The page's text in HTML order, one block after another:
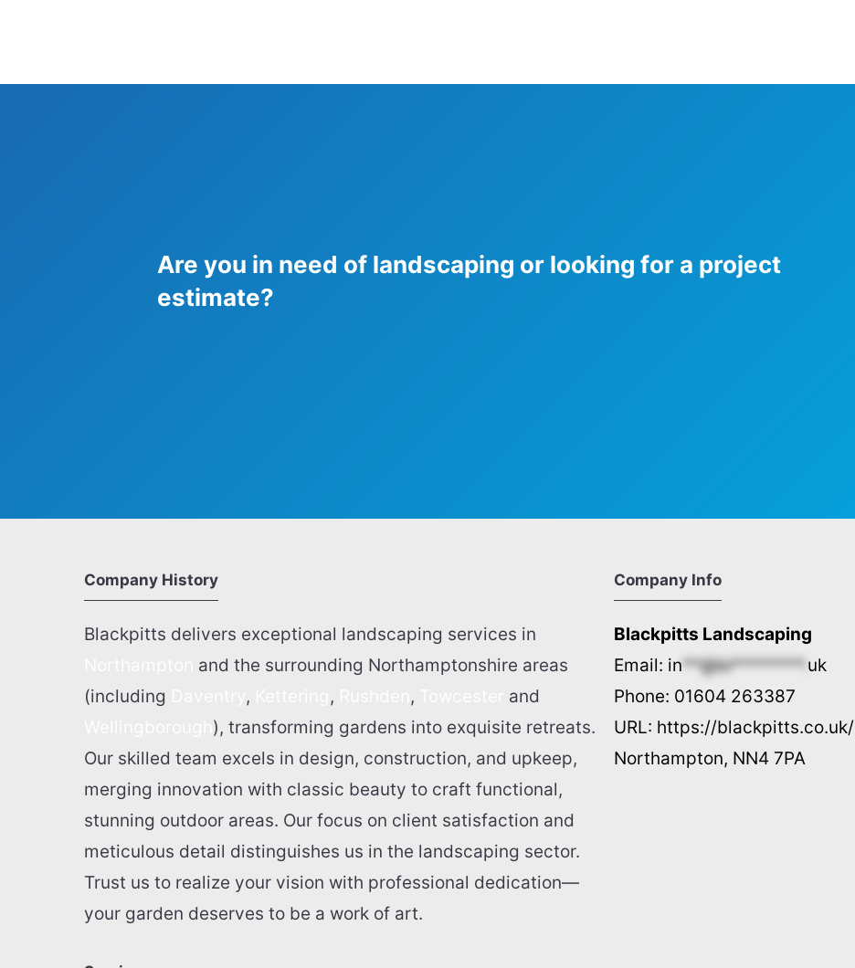
Are you in need of landscaping or looking for a project
estimate?
Company History
Blackpitts delivers exceptional landscaping services in
and the surrounding Northamptonshire areas
(including
, , ,
and
), transforming gardens into exquisite retreats.
Our skilled team excels in design, construction, and upkeep,
merging innovation with classic beauty to craft functional,
stunning outdoor areas. Our focus on client satisfaction and
meticulous detail distinguishes us in the landscaping sector.
Trust us to realize your vision with professional dedication—
your garden deserves to be a work of art.
Company Info
Blackpitts Landscaping
Email: in**@bl********. uk
Phone: 01604 263387
URL: https://blackpitts.co.uk/
Northampton, NN4 7PA